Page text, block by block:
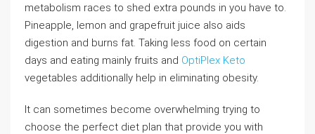
metabolism races to shed extra pounds in you have to.
Pineapple, lemon and grapefruit juice also aids
digestion and burns fat. Taking less food on certain
days and eating mainly fruits and OptiPlex Keto
vegetables additionally help in eliminating obesity.
It can sometimes become overwhelming trying to
choose the perfect diet plan that provide you with